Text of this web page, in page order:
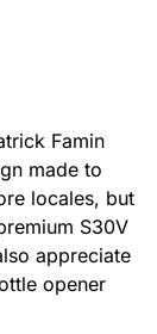
Famin
made to
locales, but
S30V
appreciate
opener